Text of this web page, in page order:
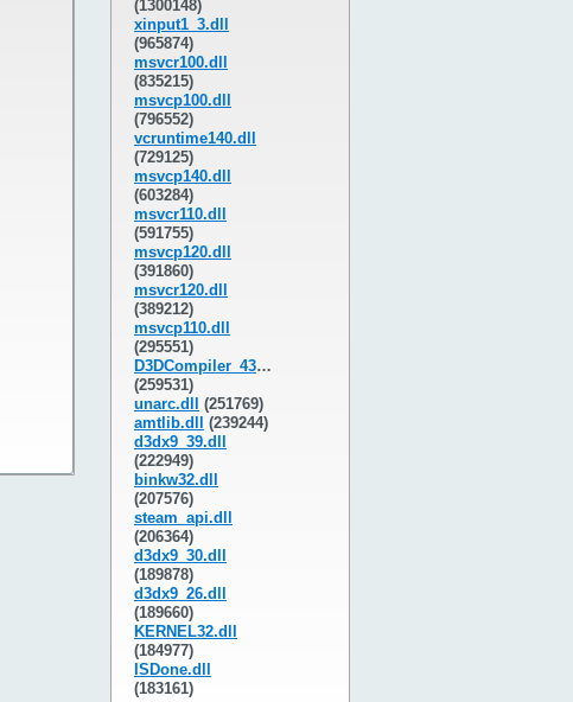
(1300148)
xinput1_3.dll
(965874)
msvcr100.dll
(835215)
msvcp100.dll
(796552)
vcruntime140.dll
(729125)
msvcp140.dll
(603284)
msvcr110.dll
(591755)
msvcp120.dll
(391860)
msvcr120.dll
(389212)
msvcp110.dll
(295551)
D3DCompiler_43.dll
(259531)
unarc.dll
(251769)
amtlib.dll
(239244)
d3dx9_39.dll
(222949)
binkw32.dll
(207576)
steam_api.dll
(206364)
d3dx9_30.dll
(189878)
d3dx9_26.dll
(189660)
KERNEL32.dll
(184977)
ISDone.dll
(183161)